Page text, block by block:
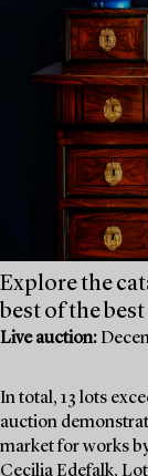
Explore the
best of the best
Live auction:
In total, 13 lots
auction
market for works
Cecilia Edefalk,